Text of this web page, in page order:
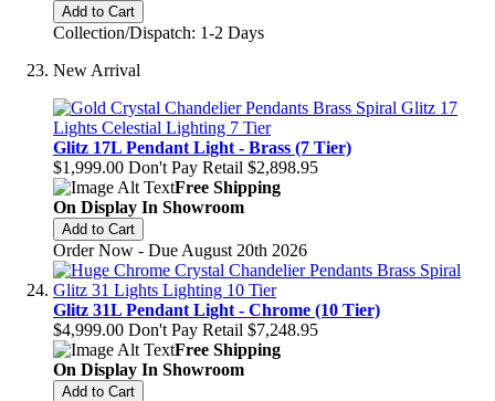
Add to Cart
Collection/Dispatch: 1-2 Days
New Arrival
Glitz 17L Pendant Light - Brass (7 Tier)
$1,999.00 Don't Pay Retail $2,898.95
Free Shipping
On Display In Showroom
Add to Cart
Order Now - Due August 20th 2026
Glitz 31L Pendant Light - Chrome (10 Tier)
$4,999.00 Don't Pay Retail $7,248.95
Free Shipping
On Display In Showroom
Add to Cart